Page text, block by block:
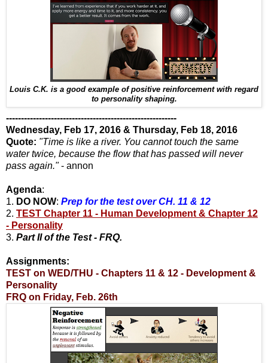
Louis C.K. is a good example of positive reinforcement with regard
to personality shaping.
---------------------------------------------------------
Wednesday, Feb 17, 2016 & Thursday, Feb 18, 2016
Quote: "Time is like a river. You cannot touch the same
water twice, because the flow that has passed will never
pass again."- annon
Agenda:
1. DO NOW: Prep for the test over CH. 11 & 12
2. TEST Chapter 11 - Human Development & Chapter 12
- Personality
3. Part II of the Test - FRQ.
Assignments:
TEST on WED/THU - Chapters 11 & 12 - Development &
Personality
FRQ on Friday, Feb. 26th